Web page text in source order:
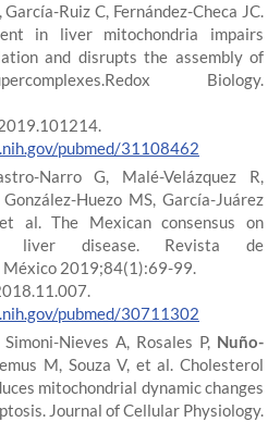
García-Ruiz C, Fernández-Checa JC.
in liver mitochondria impairs
and disrupts the assembly of
Biology.
pubmed/31108462
Narro G, Malé-Velázquez R,
Huezo MS, García-Juárez
al. The Mexican consensus on
liver disease. Revista de
2019;84(1):69-99.
pubmed/30711302
Nieves A, Rosales P, Nuño-
M, Souza V, et al. Cholesterol
mitochondrial dynamic changes
Journal of Cellular Physiology.